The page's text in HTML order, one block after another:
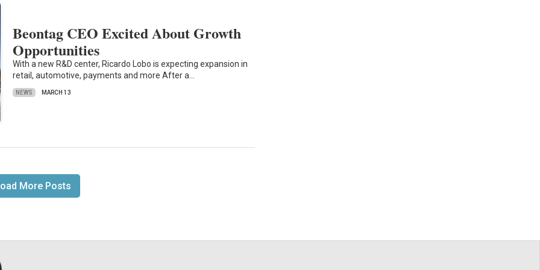
Beontag CEO Excited About Growth
Opportunities
With a new R&D center, Ricardo Lobo is expecting expansion in
retail, automotive, payments and more After a…
NEWS MARCH 13
More Posts